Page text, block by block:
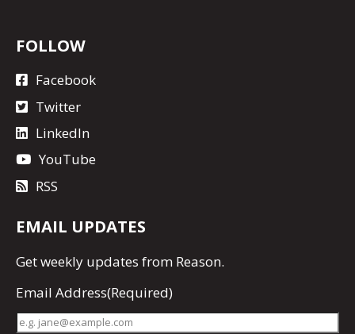
FOLLOW
Facebook
Twitter
LinkedIn
YouTube
RSS
EMAIL UPDATES
Getweekly updates from Reason.
Email Address(Required)